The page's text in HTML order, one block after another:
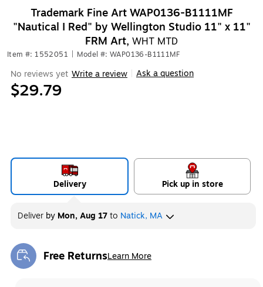
Trademark Fine Art WAP0136-B1111MF
"Nautical I Red" by Wellington Studio 11" x 11"
FRM Art, WHT MTD
Item #: 1552051 Model #: WAP0136-B1111MF
No reviews yet Write a review Ask a question
$29.79
Delivery Pick up in store
Deliver by Mon, Aug 17to Natick, MA
Free ReturnsLearn More
Exited tooltip